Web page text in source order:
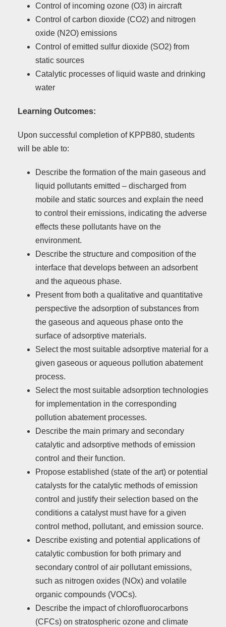
Control of incoming ozone (O3) in aircraft
Control of carbon dioxide (CO2) and nitrogen
oxide (N2O) emissions
Control of emitted sulfur dioxide (SO2) from
static sources
Catalytic processes of liquid waste and drinking
water
Learning Outcomes:
Upon successful completion of KPPB80, students
will be able to:
Describe the formation of the main gaseous and
liquid pollutants emitted – discharged from
mobile and static sources and explain the need
to control their emissions, indicating the adverse
effects these pollutants have on the
environment.
Describe the structure and composition of the
interface that develops between an adsorbent
and the aqueous phase.
Present from both a qualitative and quantitative
perspective the adsorption of substances from
the gaseous and aqueous phase onto the
surface of adsorptive materials.
Select the most suitable adsorptive material for a
given gaseous or aqueous pollution abatement
process.
Select the most suitable adsorption technologies
for implementation in the corresponding
pollution abatement processes.
Describe the main primary and secondary
catalytic and adsorptive methods of emission
control and their function.
Propose established (state of the art) or potential
catalysts for the catalytic methods of emission
control and justify their selection based on the
conditions a catalyst must have for a given
control method, pollutant, and emission source.
Describe existing and potential applications of
catalytic combustion for both primary and
secondary control of air pollutant emissions,
such as nitrogen oxides (NOx) and volatile
organic compounds (VOCs).
Describe the impact of chlorofluorocarbons
(CFCs) on stratospheric ozone and climate